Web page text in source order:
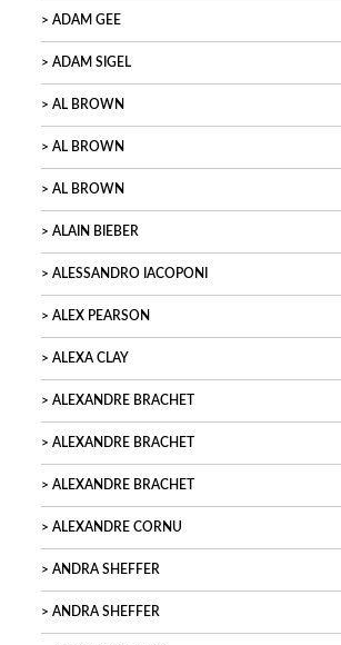
ADAM GEE
ADAM SIGEL
AL BROWN
AL BROWN
AL BROWN
ALAIN BIEBER
ALESSANDRO IACOPONI
ALEX PEARSON
ALEXA CLAY
ALEXANDRE BRACHET
ALEXANDRE BRACHET
ALEXANDRE BRACHET
ALEXANDRE CORNU
ANDRA SHEFFER
ANDRA SHEFFER